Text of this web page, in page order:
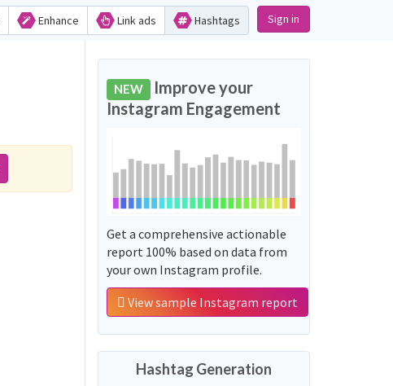
Enhance Link ads Hashtags Sign in
NEW Improve your
Instagram Engagement
Get a comprehensive actionable
report 100% based on data from
your own Instagram profile.
View sample Instagram report
Hashtag Generation